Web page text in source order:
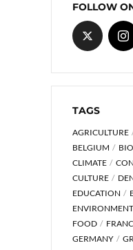
FOLLOW
TAGS
AGRICULTURE
BELGIUM
CLIMATE
CULTURE
EDUCATION
ENVIRONMENT
FOOD
GERMANY